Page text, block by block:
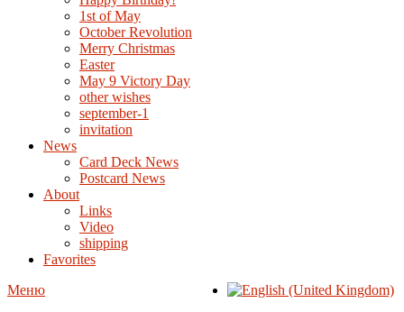
1st of May
October Revolution
Merry Christmas
Easter
May 9 Victory Day
other wishes
september-1
invitation
News
Card Deck News
Postcard News
About
Links
Video
shipping
Favorites
Меню